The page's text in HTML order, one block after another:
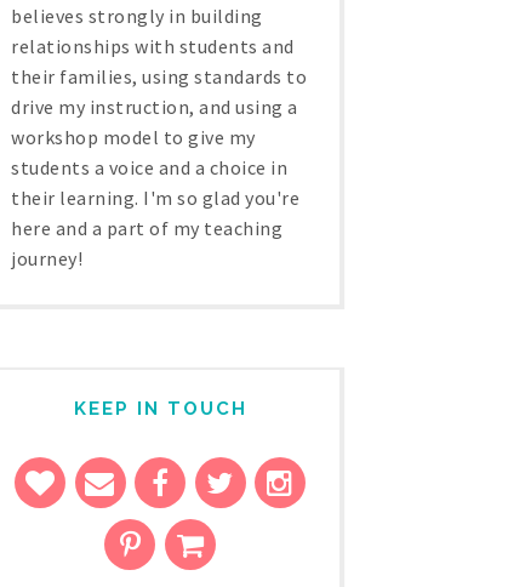
believes strongly in building
relationships with students and
their families, using standards to
drive my instruction, and using a
workshop model to give my
students a voice and a choice in
their learning. I'm so glad you're
here and a part of my teaching
journey!
KEEP IN TOUCH